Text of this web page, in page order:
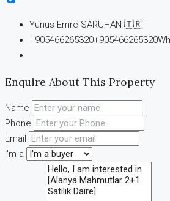
Yunus Emre SARUHAN 🇹🇷
+905466265320+905466265320
Enquire About This Property
Name
Phone
Email
I'm a